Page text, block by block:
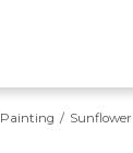
Painting Sunflower